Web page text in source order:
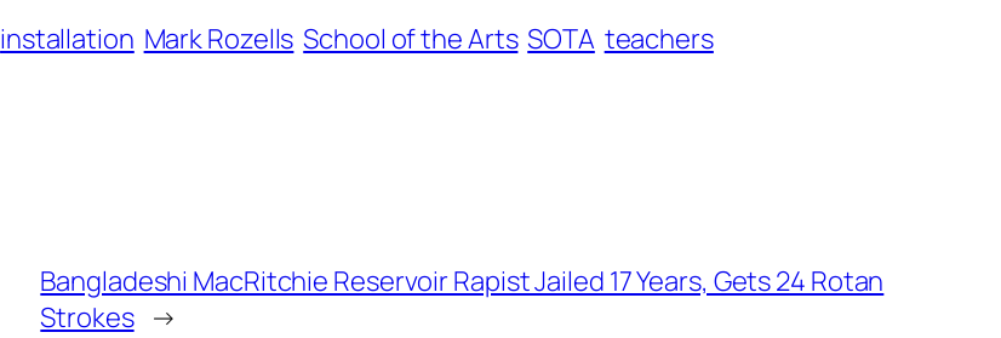
installation Mark Rozells School of the Arts SOTA teachers
Bangladeshi MacRitchie Reservoir Rapist Jailed 17 Years, Gets 24 Rotan
Strokes →